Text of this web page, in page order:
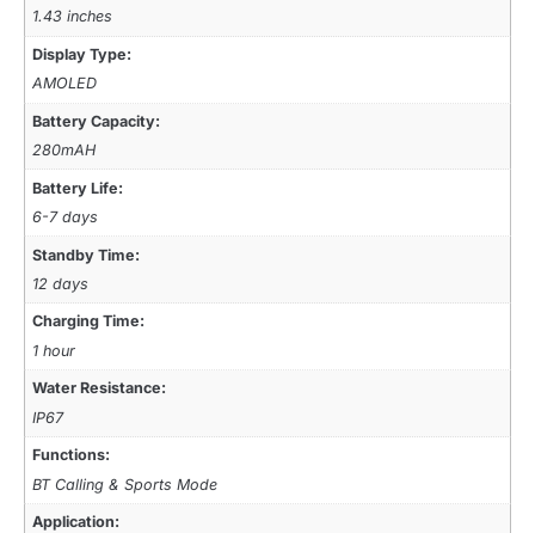
1.43 inches
Display Type:
AMOLED
Battery Capacity:
280mAH
Battery Life:
6-7 days
Standby Time:
12 days
Charging Time:
1 hour
Water Resistance:
IP67
Functions:
BT Calling & Sports Mode
Application: